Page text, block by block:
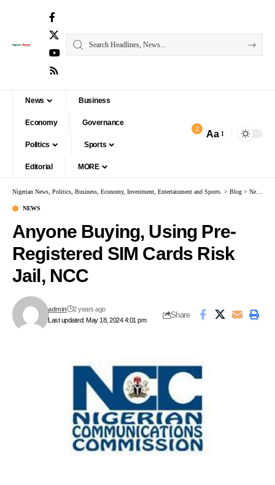
News Business
Economy Governance
Politics Sports
Editorial MORE
2 Aa
Nigerian News, Politics, Business, Economy, Investment, Entertainment and Sports. > Blog > News
NEWS
Anyone Buying, Using Pre-
Registered SIM Cards Risk
Jail, NCC
Last updated: May 18, 2024 4:01 pm
admin 2 years ago
Share